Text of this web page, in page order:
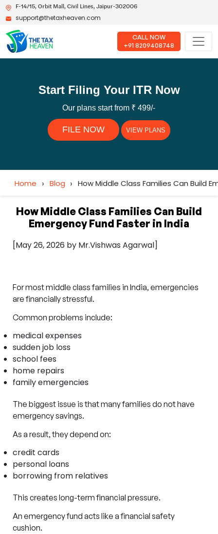
F-14/15, Orbit Mall, Civil Lines, Jaipur-302006
support@thetaxheaven.com
CALL NOW
+91 8209408748
Start Filing Your ITR Now
Our plans start from ₹ 499/-
FILE NOW VIEW PLANS
Home › Blog › How Middle Class Families Can Build
How Middle Class Families Can Build
Emergency Fund Faster in India
[May 26, 2026 by Mr.Vishwas Agarwal]
For most middle class families in India, emergencies
are financially stressful.
Common problems include:
medical expenses
sudden job loss
school fees
home repairs
family emergencies
The biggest issue is that many families do not have
emergency savings.
As a result, they depend on:
credit cards
personal loans
borrowing from relatives
This creates long-term financial pressure.
An emergency fund acts like a financial safety
cushion.